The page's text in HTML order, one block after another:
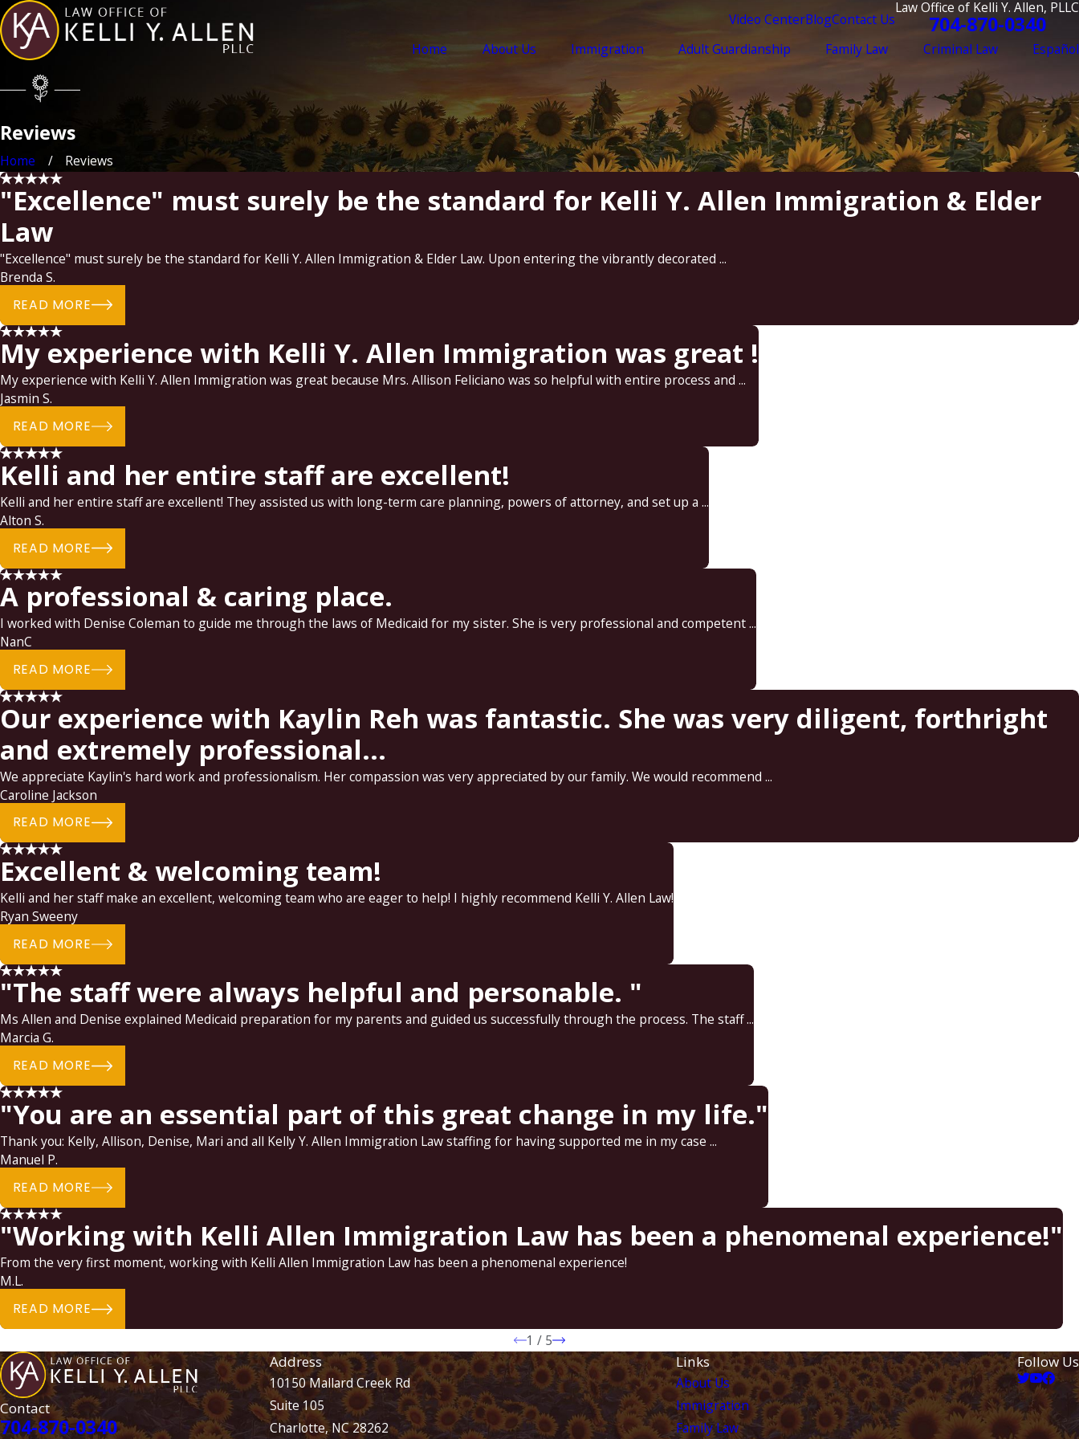
Video CenterBlogContact Us
Law Office of Kelli Y. Allen, PLLC
704-870-0340
Home About Us Immigration Adult Guardianship Family Law Criminal Law Español
Reviews
Home Reviews
"Excellence" must surely be the standard for Kelli Y. Allen Immigration & Elder
Law
"Excellence" must surely be the standard for Kelli Y. Allen Immigration & Elder Law. Upon entering the vibrantly decorated ...
Brenda S.
READ MORE
My experience with Kelli Y. Allen Immigration was great !
My experience with Kelli Y. Allen Immigration was great because Mrs. Allison Feliciano was so helpful with entire process and ...
Jasmin S.
READ MORE
Kelli and her entire staff are excellent!
Kelli and her entire staff are excellent! They assisted us with long-term care planning, powers of attorney, and set up a ...
Alton S.
READ MORE
A professional & caring place.
I worked with Denise Coleman to guide me through the laws of Medicaid for my sister. She is very professional and competent ...
NanC
READ MORE
Our experience with Kaylin Reh was fantastic. She was very diligent, forthright
and extremely professional...
We appreciate Kaylin's hard work and professionalism. Her compassion was very appreciated by our family. We would recommend ...
Caroline Jackson
READ MORE
Excellent & welcoming team!
Kelli and her staff make an excellent, welcoming team who are eager to help! I highly recommend Kelli Y. Allen Law!
Ryan Sweeny
READ MORE
"The staff were always helpful and personable. "
Ms Allen and Denise explained Medicaid preparation for my parents and guided us successfully through the process. The staff ...
Marcia G.
READ MORE
"You are an essential part of this great change in my life."
Thank you: Kelly, Allison, Denise, Mari and all Kelly Y. Allen Immigration Law staffing for having supported me in my case ...
Manuel P.
READ MORE
"Working with Kelli Allen Immigration Law has been a phenomenal experience!"
From the very first moment, working with Kelli Allen Immigration Law has been a phenomenal experience!
M.L.
READ MORE
1 / 5
Contact
704-870-0340
Address
10150 Mallard Creek Rd
Suite 105
Charlotte, NC 28262
Links
About Us
Immigration
Family Law
Follow Us